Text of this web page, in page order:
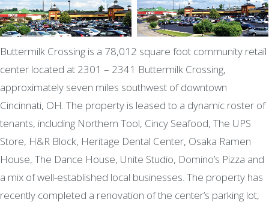
Buttermilk Crossing is a 78,012 square foot community retail
center located at 2301 – 2341 Buttermilk Crossing,
approximately seven miles southwest of downtown
Cincinnati, OH. The property is leased to a dynamic roster of
tenants, including Northern Tool, Cincy Seafood, The UPS
Store, H&R Block, Heritage Dental Center, Osaka Ramen
House, The Dance House, Unite Studio, Domino’s Pizza and
a mix of well-established local businesses. The property has
recently completed a renovation of the center’s parking lot,